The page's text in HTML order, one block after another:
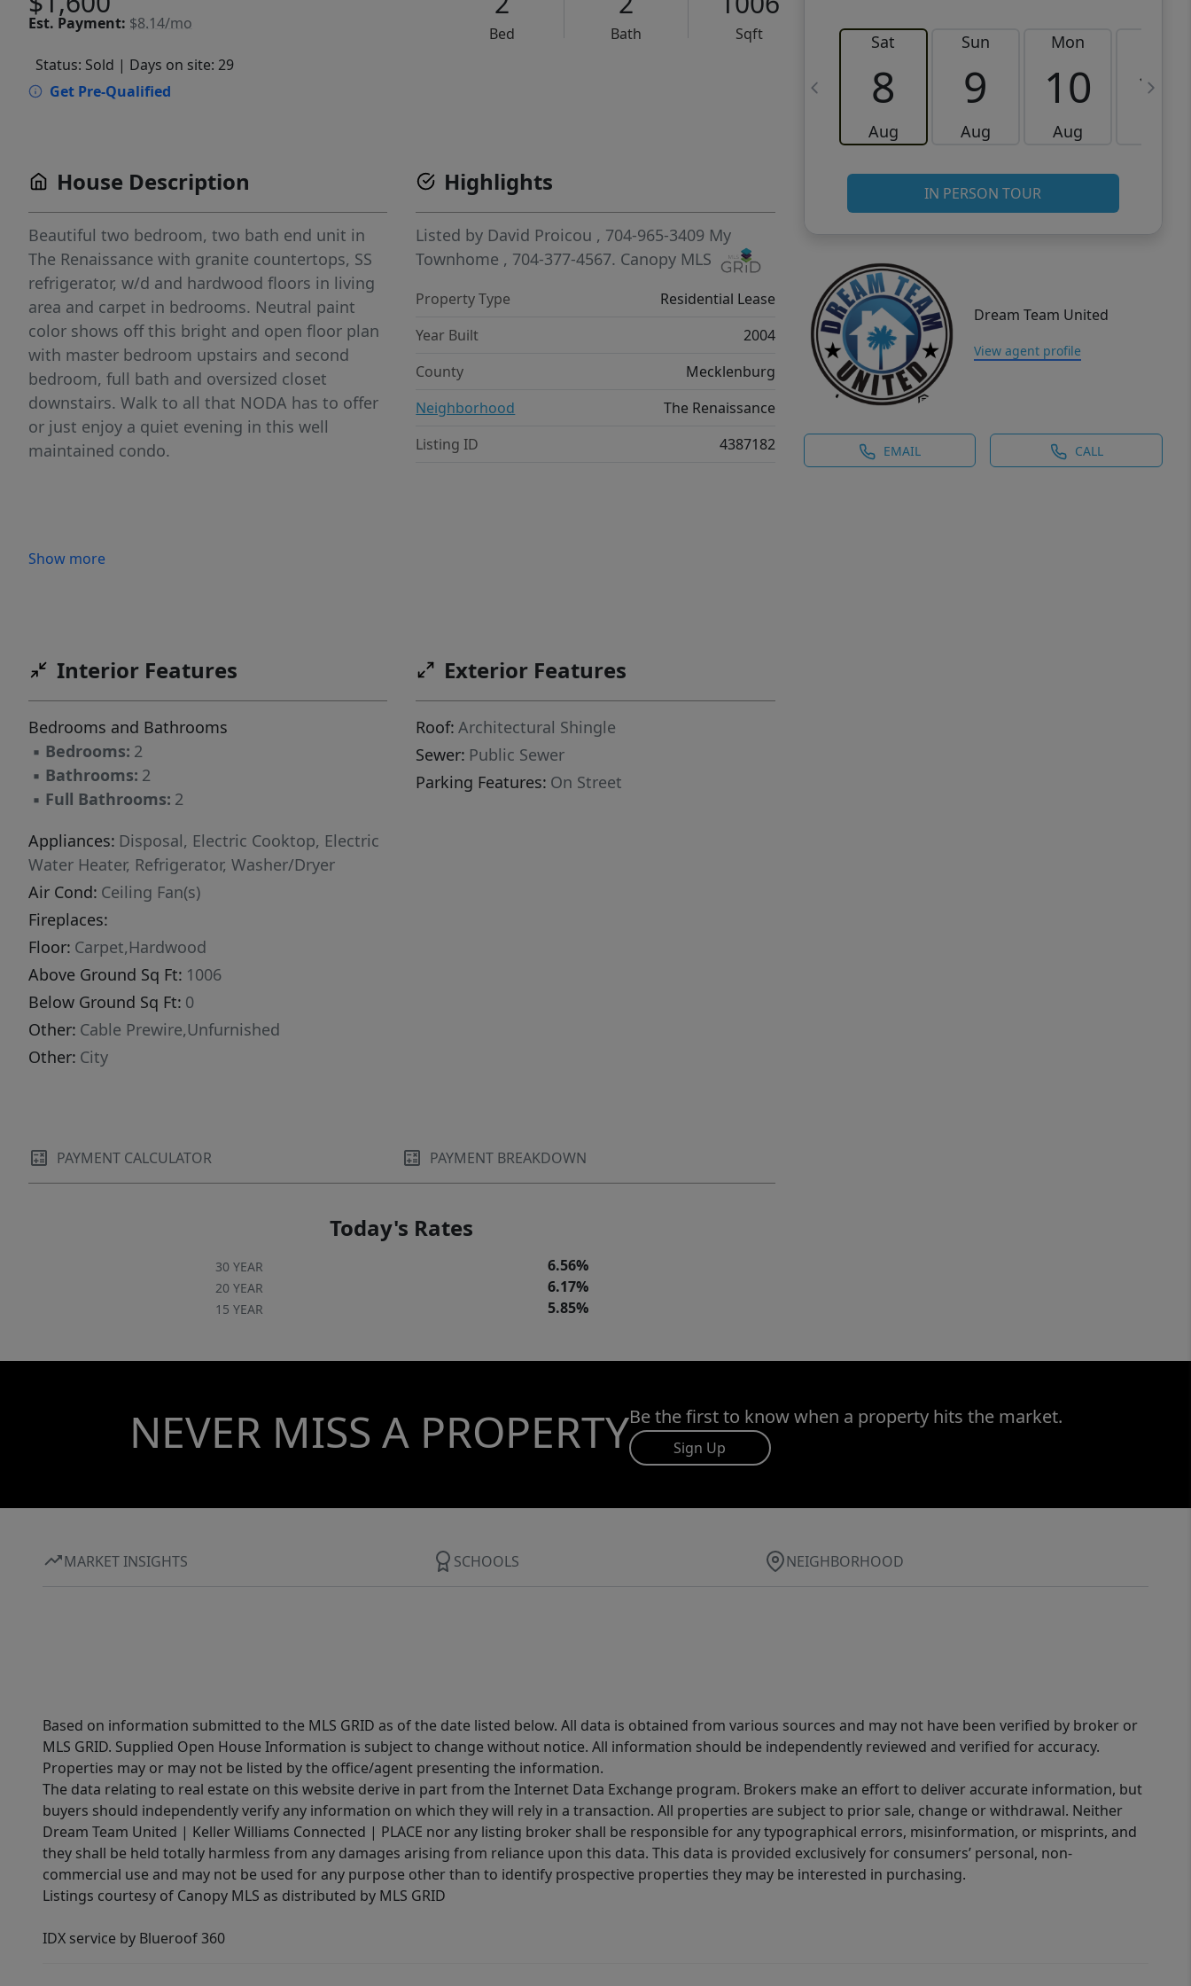
Est. Payment: $8.14/mo
Bed Bath
Sqft
Status: Sold | Days on site: 29
Get Pre-Qualified
Sat
8
Aug
Sun
9
Aug
Mon
10
Aug
11
IN PERSON TOUR
Dream Team United
View agent profile
EMAIL CALL
House Description
Beautiful two bedroom, two bath end unit in
The Renaissance with granite countertops, SS
refrigerator, w/d and hardwood floors in living
area and carpet in bedrooms. Neutral paint
color shows off this bright and open floor plan
with master bedroom upstairs and second
bedroom, full bath and oversized closet
downstairs. Walk to all that NODA has to offer
or just enjoy a quiet evening in this well
maintained condo.
Show more
Highlights
Listed by David Proicou , 704-965-3409 My
Townhome , 704-377-4567. Canopy MLS
Property Type
Residential Lease
Year Built
2004
County
Mecklenburg
Neighborhood
The Renaissance
Listing ID
4387182
Interior Features
Bedrooms and Bathrooms
▪ Bedrooms: 2
▪ Bathrooms: 2
▪ Full Bathrooms: 2
Appliances: Disposal, Electric Cooktop, Electric
Water Heater, Refrigerator, Washer/Dryer
Air Cond: Ceiling Fan(s)
Fireplaces:
Floor: Carpet,Hardwood
Above Ground Sq Ft: 1006
Below Ground Sq Ft: 0
Other: Cable Prewire,Unfurnished
Other: City
Exterior Features
Roof: Architectural Shingle
Sewer: Public Sewer
Parking Features: On Street
PAYMENT CALCULATOR PAYMENT BREAKDOWN
Today's Rates
30 YEAR 6.56%
20 YEAR 6.17%
15 YEAR 5.85%
NEVER MISS A PROPERTYBe the first to know when a property hits the market.
Sign Up
MARKET INSIGHTS SCHOOLS NEIGHBORHOOD
Based on information submitted to the MLS GRID as of the date listed below. All data is obtained from various sources and may not have been verified by broker or
MLS GRID. Supplied Open House Information is subject to change without notice. All information should be independently reviewed and verified for accuracy.
Properties may or may not be listed by the office/agent presenting the information.
The data relating to real estate on this website derive in part from the Internet Data Exchange program. Brokers make an effort to deliver accurate information, but
buyers should independently verify any information on which they will rely in a transaction. All properties are subject to prior sale, change or withdrawal. Neither
Dream Team United | Keller Williams Connected | PLACE nor any listing broker shall be responsible for any typographical errors, misinformation, or misprints, and
they shall be held totally harmless from any damages arising from reliance upon this data. This data is provided exclusively for consumers’ personal, non-
commercial use and may not be used for any purpose other than to identify prospective properties they may be interested in purchasing.
Listings courtesy of Canopy MLS as distributed by MLS GRID
IDX service by Blueroof 360